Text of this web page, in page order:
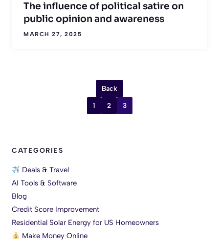
The influence of political satire on
public opinion and awareness
MARCH 27, 2025
Back
1 2 3
CATEGORIES
Deals & Travel
AI Tools & Software
Blog
Credit Score Improvement
Residential Solar Energy for US Homeowners
Make Money Online